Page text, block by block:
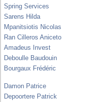
Spring Services
Sarens Hilda
Mpanitsiotis Nicolas
Ran Cilleros Aniceto
Amadeus Invest
Deboulle Baudouin
Bourgaux Frédéric
Damon Patrice
Depoortere Patrick